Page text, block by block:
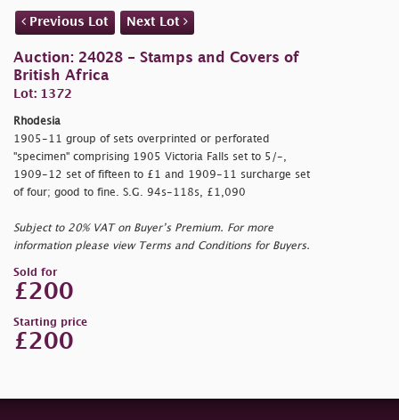
Previous Lot Next Lot
Auction: 24028 - Stamps and Covers of
British Africa
Lot: 1372
Rhodesia
1905-11 group of sets overprinted or perforated
"specimen" comprising 1905 Victoria Falls set to 5/-,
1909-12 set of fifteen to £1 and 1909-11 surcharge set
of four; good to fine. S.G. 94s-118s, £1,090
Subject to 20% VAT on Buyer’s Premium. For more
information please view Terms and Conditions for Buyers.
Sold for
£200
Starting price
£200